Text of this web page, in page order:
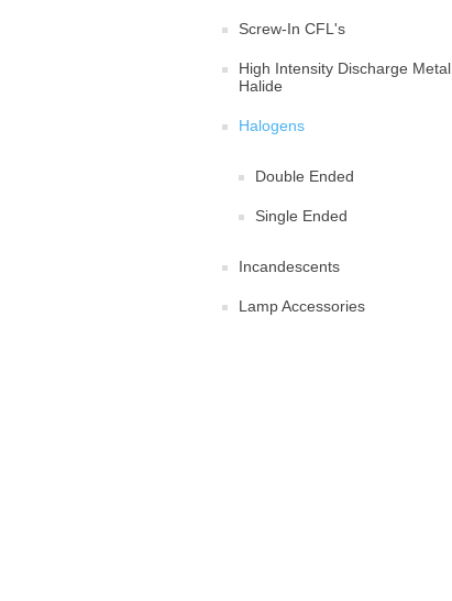
Screw-In CFL's
High Intensity Discharge Metal
Halide
Halogens
Double Ended
Single Ended
Incandescents
Lamp Accessories